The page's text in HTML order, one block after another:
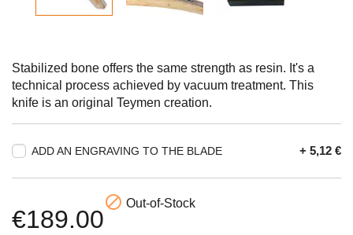
Stabilized bone offers the same strength as resin. It's a
technical process achieved by vacuum treatment. This
knife is an original Teymen creation.
ADD AN ENGRAVING TO THE BLADE + 5,12 €
€189.00
 Out-of-Stock